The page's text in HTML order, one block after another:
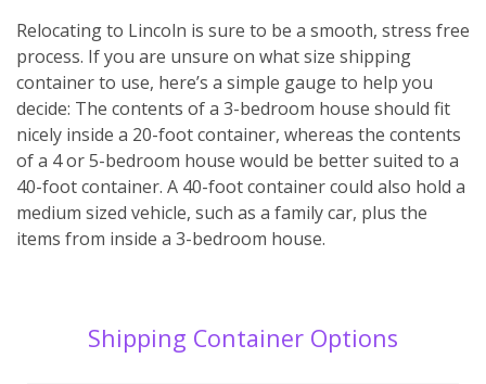
Relocating to Lincoln is sure to be a smooth, stress free
process. If you are unsure on what size shipping
container to use, here’s a simple gauge to help you
decide: The contents of a 3-bedroom house should fit
nicely inside a 20-foot container, whereas the contents
of a 4 or 5-bedroom house would be better suited to a
40-foot container. A 40-foot container could also hold a
medium sized vehicle, such as a family car, plus the
items from inside a 3-bedroom house.
Shipping Container Options